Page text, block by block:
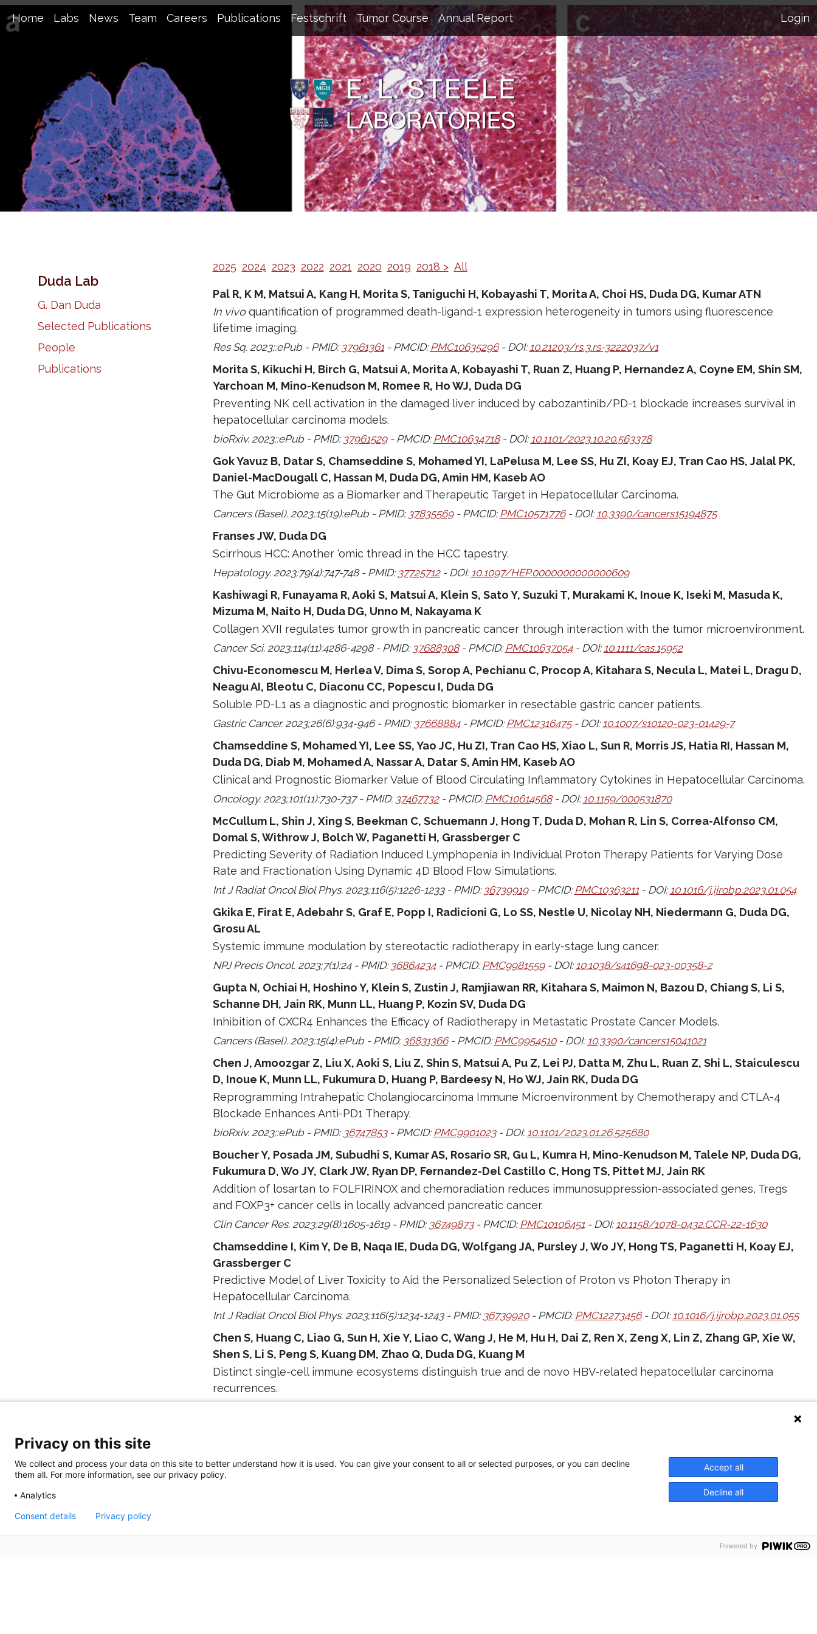
Home Labs News Team Careers Publications Festschrift Tumor Course Annual Report Login
Duda Lab
G. Dan Duda
Selected Publications
People
Publications
2025 2024 2023 2022 2021 2020 2019 2018 > All
Pal R, K M, Matsui A, Kang H, Morita S, Taniguchi H, Kobayashi T, Morita A, Choi HS, Duda DG, Kumar ATN
In vivoquantification of programmed death-ligand-1 expression heterogeneity in tumors using fluorescence
lifetime imaging.
Res Sq. 2023;:ePub - PMID: 37961361- PMCID: PMC10635296- DOI: 10.21203/rs.3.rs-3222037/v1
Morita S, Kikuchi H, Birch G, Matsui A, Morita A, Kobayashi T, Ruan Z, Huang P, Hernandez A, Coyne EM, Shin SM,
Yarchoan M, Mino-Kenudson M, Romee R, Ho WJ, Duda DG
Preventing NK cell activation in the damaged liver induced by cabozantinib/PD-1 blockade increases survival in
hepatocellular carcinoma models.
bioRxiv. 2023;:ePub - PMID: 37961529- PMCID: PMC10634718- DOI: 10.1101/2023.10.20.563378
Gok Yavuz B, Datar S, Chamseddine S, Mohamed YI, LaPelusa M, Lee SS, Hu ZI, Koay EJ, Tran Cao HS, Jalal PK,
Daniel-MacDougall C, Hassan M, Duda DG, Amin HM, Kaseb AO
The Gut Microbiome as a Biomarker and Therapeutic Target in Hepatocellular Carcinoma.
Cancers (Basel). 2023;15(19):ePub - PMID: 37835569- PMCID:PMC10571776- DOI:10.3390/cancers15194875
Franses JW, Duda DG
Scirrhous HCC: Another 'omic thread in the HCC tapestry.
Hepatology. 2023;79(4):747-748 - PMID: 37725712- DOI:10.1097/HEP.0000000000000609
Kashiwagi R, Funayama R, Aoki S, Matsui A, Klein S, Sato Y, Suzuki T, Murakami K, Inoue K, Iseki M, Masuda K,
Mizuma M, Naito H, Duda DG, Unno M, Nakayama K
Collagen XVII regulates tumor growth in pancreatic cancer through interaction with the tumor microenvironment.
Cancer Sci. 2023;114(11):4286-4298 - PMID: 37688308- PMCID: PMC10637054- DOI: 10.1111/cas.15952
Chivu-Economescu M, Herlea V, Dima S, Sorop A, Pechianu C, Procop A, Kitahara S, Necula L, Matei L, Dragu D,
Neagu AI, Bleotu C, Diaconu CC, Popescu I, Duda DG
Soluble PD-L1 as a diagnostic and prognostic biomarker in resectable gastric cancer patients.
Gastric Cancer. 2023;26(6):934-946 - PMID: 37668884- PMCID: PMC12316475- DOI: 10.1007/s10120-023-01429-7
Chamseddine S, Mohamed YI, Lee SS, Yao JC, Hu ZI, Tran Cao HS, Xiao L, Sun R, Morris JS, Hatia RI, Hassan M,
Duda DG, Diab M, Mohamed A, Nassar A, Datar S, Amin HM, Kaseb AO
Clinical and Prognostic Biomarker Value of Blood Circulating Inflammatory Cytokines in Hepatocellular Carcinoma.
Oncology. 2023;101(11):730-737 - PMID: 37467732- PMCID: PMC10614568- DOI: 10.1159/000531870
McCullum L, Shin J, Xing S, Beekman C, Schuemann J, Hong T, Duda D, Mohan R, Lin S, Correa-Alfonso CM,
Domal S, Withrow J, Bolch W, Paganetti H, Grassberger C
Predicting Severity of Radiation Induced Lymphopenia in Individual Proton Therapy Patients for Varying Dose
Rate and Fractionation Using Dynamic 4D Blood Flow Simulations.
Int J Radiat Oncol Biol Phys. 2023;116(5):1226-1233 - PMID: 36739919- PMCID:PMC10363211- DOI:10.1016/j.ijrobp.2023.01.054
Gkika E, Firat E, Adebahr S, Graf E, Popp I, Radicioni G, Lo SS, Nestle U, Nicolay NH, Niedermann G, Duda DG,
Grosu AL
Systemic immune modulation by stereotactic radiotherapy in early-stage lung cancer.
NPJ Precis Oncol. 2023;7(1):24 - PMID: 36864234- PMCID:PMC9981559- DOI:10.1038/s41698-023-00358-z
Gupta N, Ochiai H, Hoshino Y, Klein S, Zustin J, Ramjiawan RR, Kitahara S, Maimon N, Bazou D, Chiang S, Li S,
Schanne DH, Jain RK, Munn LL, Huang P, Kozin SV, Duda DG
Inhibition of CXCR4 Enhances the Efficacy of Radiotherapy in Metastatic Prostate Cancer Models.
Cancers (Basel). 2023;15(4):ePub - PMID: 36831366- PMCID: PMC9954510- DOI: 10.3390/cancers15041021
Chen J, Amoozgar Z, Liu X, Aoki S, Liu Z, Shin S, Matsui A, Pu Z, Lei PJ, Datta M, Zhu L, Ruan Z, Shi L, Staiculescu
D, Inoue K, Munn LL, Fukumura D, Huang P, Bardeesy N, Ho WJ, Jain RK, Duda DG
Reprogramming Intrahepatic Cholangiocarcinoma Immune Microenvironment by Chemotherapy and CTLA-4
Blockade Enhances Anti-PD1 Therapy.
bioRxiv. 2023;:ePub - PMID: 36747853- PMCID: PMC9901023- DOI: 10.1101/2023.01.26.525680
Boucher Y, Posada JM, Subudhi S, Kumar AS, Rosario SR, Gu L, Kumra H, Mino-Kenudson M, Talele NP, Duda DG,
Fukumura D, Wo JY, Clark JW, Ryan DP, Fernandez-Del Castillo C, Hong TS, Pittet MJ, Jain RK
Addition of losartan to FOLFIRINOX and chemoradiation reduces immunosuppression-associated genes, Tregs
and FOXP3+ cancer cells in locally advanced pancreatic cancer.
Clin Cancer Res. 2023;29(8):1605-1619 - PMID: 36749873- PMCID: PMC10106451- DOI: 10.1158/1078-0432.CCR-22-1630
Chamseddine I, Kim Y, De B, Naqa IE, Duda DG, Wolfgang JA, Pursley J, Wo JY, Hong TS, Paganetti H, Koay EJ,
Grassberger C
Predictive Model of Liver Toxicity to Aid the Personalized Selection of Proton vs Photon Therapy in
Hepatocellular Carcinoma.
Int J Radiat Oncol Biol Phys. 2023;116(5):1234-1243 - PMID: 36739920- PMCID:PMC12273456- DOI:10.1016/j.ijrobp.2023.01.055
Chen S, Huang C, Liao G, Sun H, Xie Y, Liao C, Wang J, He M, Hu H, Dai Z, Ren X, Zeng X, Lin Z, Zhang GP, Xie W,
Shen S, Li S, Peng S, Kuang DM, Zhao Q, Duda DG, Kuang M
Distinct single-cell immune ecosystems distinguish true and de novo HBV-related hepatocellular carcinoma
recurrences.
Privacy on this site
We collect and process your data on this site to better understand how it is used. You can give your consent to all or selected purposes, or you can decline
them all. For more information, see our privacy policy.
Analytics
Accept all
Decline all
Consent details Privacy policy
Powered by